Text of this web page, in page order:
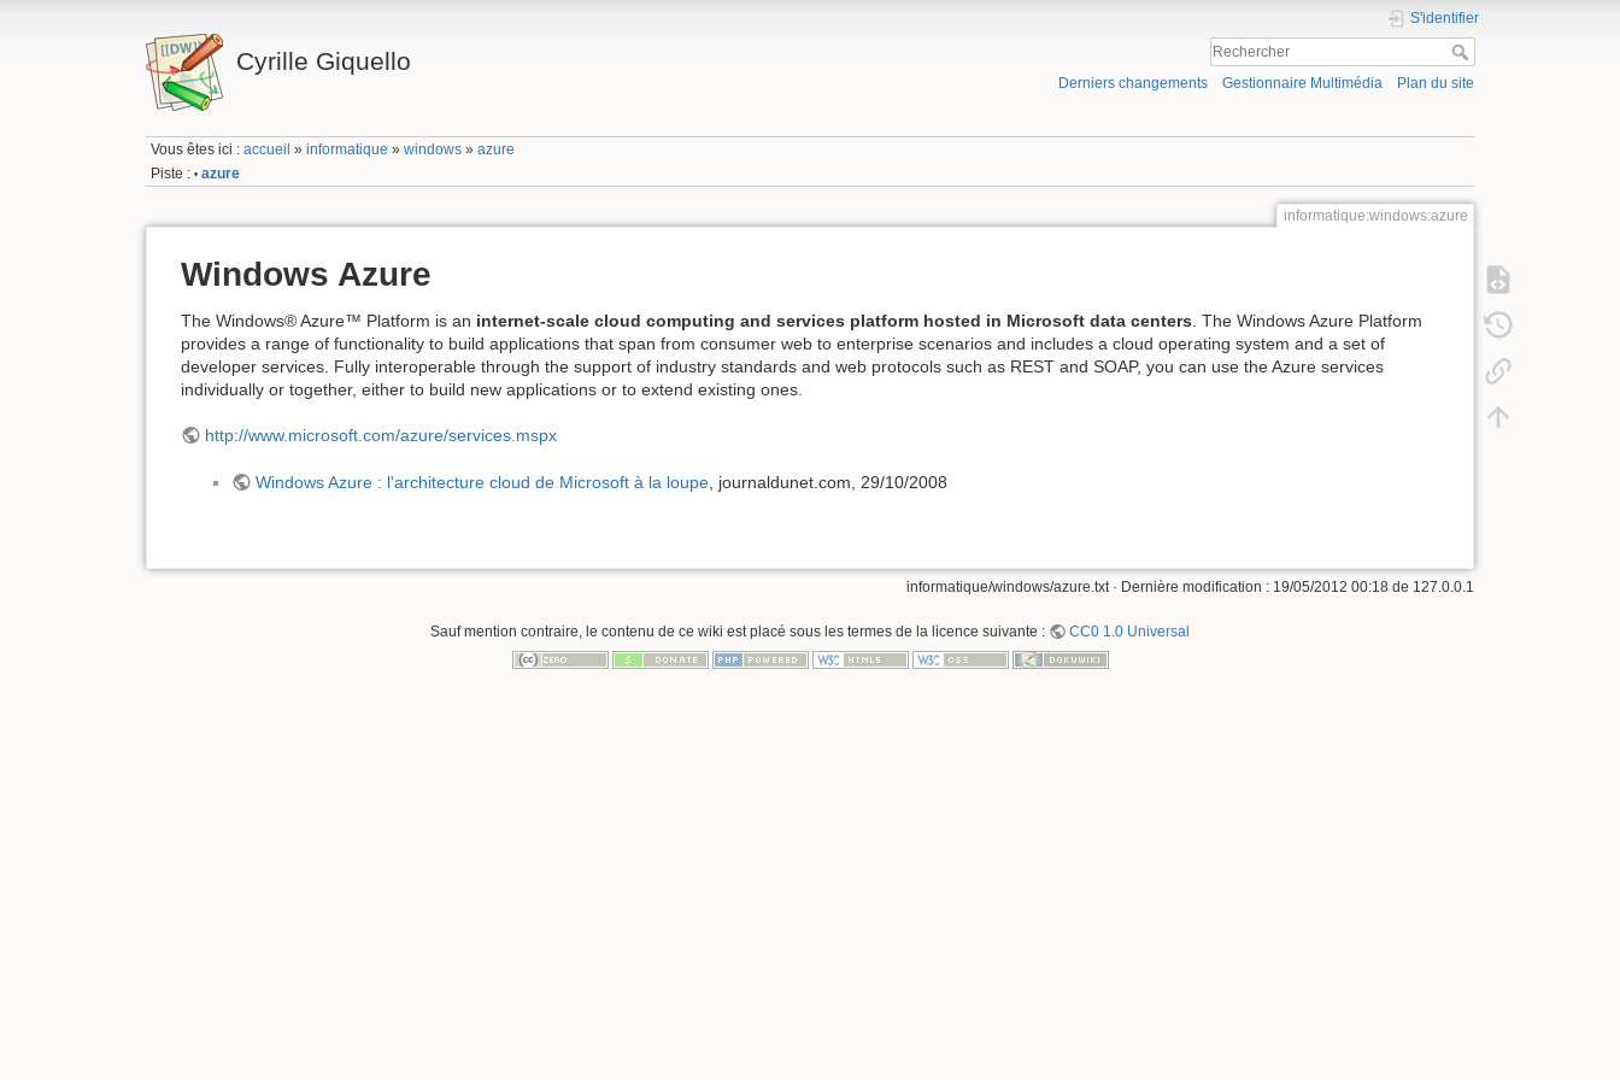
Cyrille Giquello
S'identifier
Derniers changements Gestionnaire Multimédia Plan du site
Vous êtes ici :accueil »informatique »windows »azure
Piste : • azure
informatique:windows:azure
Windows Azure
The Windows® Azure™ Platform is an internet-scale cloud computing and services platform hosted in Microsoft data centers . The Windows Azure Platform
provides a range of functionality to build applications that span from consumer web to enterprise scenarios and includes a cloud operating system and a set of
developer services. Fully interoperable through the support of industry standards and web protocols such as REST and SOAP, you can use the Azure services
individually or together, either to build new applications or to extend existing ones.
http://www.microsoft.com/azure/services.mspx
Windows Azure : l'architecture cloud de Microsoft à la loupe, journaldunet.com, 29/10/2008
informatique/windows/azure.txt· Dernière modification : 19/05/2012 00:18 de 127.0.0.1
Sauf mention contraire, le contenu de ce wiki est placé sous les termes de la licence suivante : CC0 1.0 Universal